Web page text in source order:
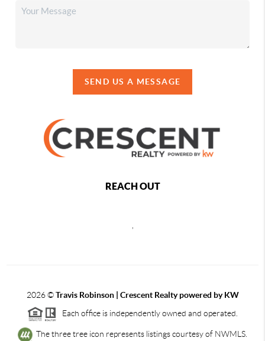
SEND US A MESSAGE
REACH OUT
2026©Travis Robinson | Crescent Realty powered by KW
Each office is independently owned and operated.
The three tree icon represents listings courtesy of NWMLS.